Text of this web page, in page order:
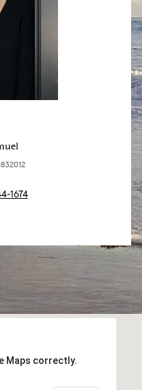
1674
Maps correctly.